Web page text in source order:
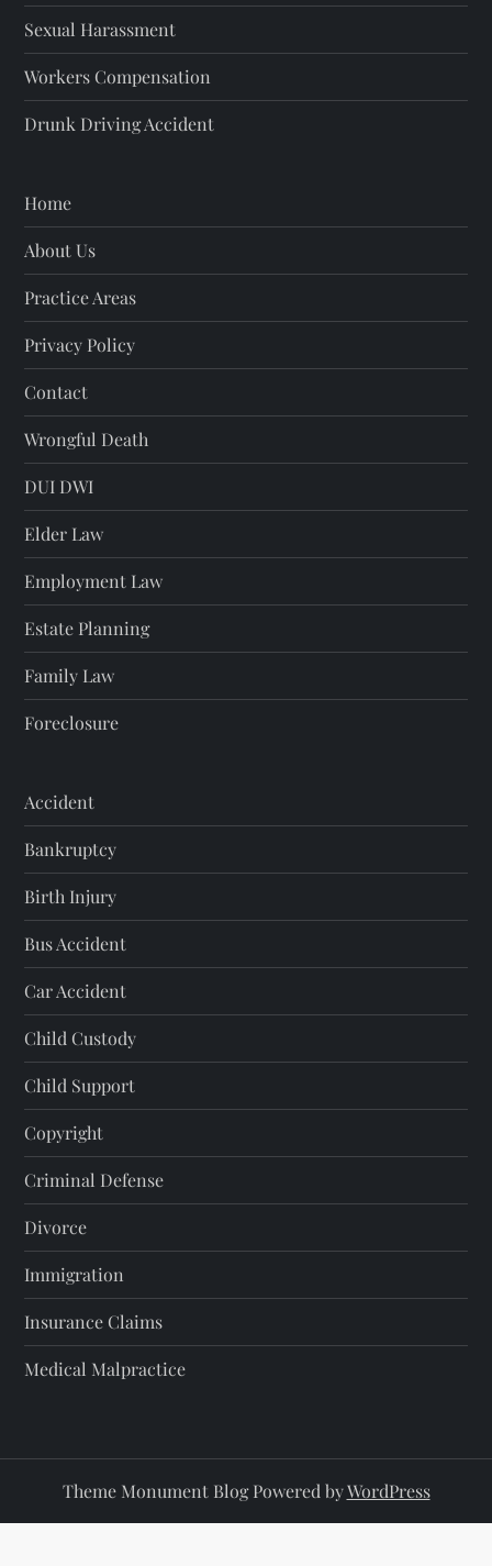
Sexual Harassment
Workers Compensation
Drunk Driving Accident
Home
About Us
Practice Areas
Privacy Policy
Contact
Wrongful Death
DUI DWI
Elder Law
Employment Law
Estate Planning
Family Law
Foreclosure
Accident
Bankruptcy
Birth Injury
Bus Accident
Car Accident
Child Custody
Child Support
Copyright
Criminal Defense
Divorce
Immigration
Insurance Claims
Medical Malpractice
Theme Monument Blog Powered byWordPress